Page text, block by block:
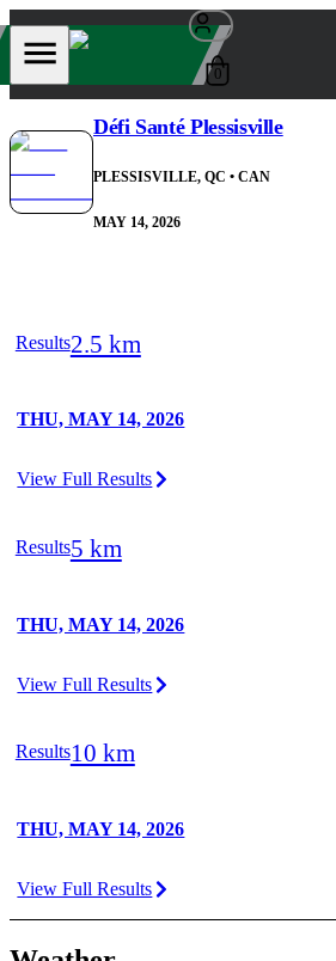
0
Défi Santé Plessisville
PLESSISVILLE, QC • CAN
MAY 14, 2026
Results2.5 km
THU, MAY 14, 2026
View Full Results
Results5 km
THU, MAY 14, 2026
View Full Results
Results10 km
THU, MAY 14, 2026
View Full Results